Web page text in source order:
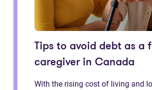
Tips to avoid debt as a
caregiver in Canada
With the rising cost of living and